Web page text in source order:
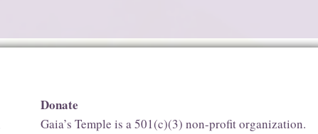
Donate
Gaia’s Temple is a 501(c)(3) non-profit organization.